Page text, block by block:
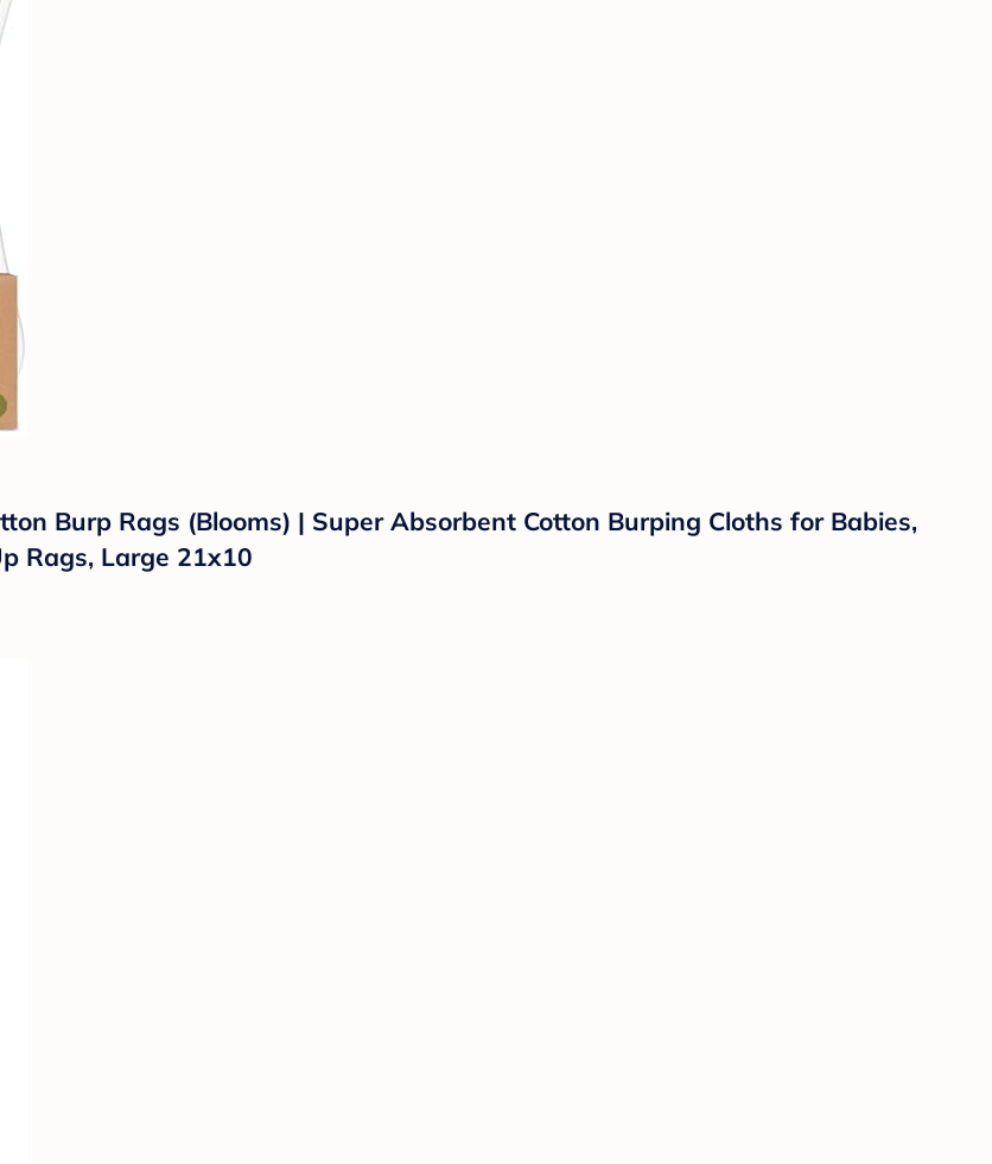
Burp Rags (Blooms) | Super Absorbent Cotton Burping Cloths for Babies,
Rags, Large 21x10